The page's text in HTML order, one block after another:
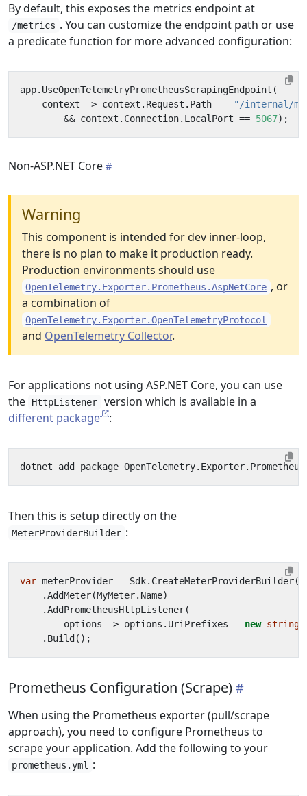
By default, this exposes the metrics endpoint at
/metrics . You can customize the endpoint path or use
a predicate function for more advanced configuration:
app. UseOpenTelemetryPrometheusScrapingEndpoint (
context => context . Request . Path ==
"/internal/
&& context . Connection. LocalPort == 5067);
Non-ASP.NET Core
Warning
This component is intended for dev inner-loop,
there is no plan to make it production ready.
Production environments should use
OpenTelemetry.Exporter.Prometheus.AspNetCore , or
a combination of
OpenTelemetry.Exporter.OpenTelemetryProtocol
and OpenTelemetry Collector.
For applications not using ASP.NET Core, you can use
the
HttpListener
version which is available in a
different package
:
Then this is setup directly on the
MeterProviderBuilder :
var meterProvider = Sdk. CreateMeterProviderBuilder()
.AddMeter(MyMeter. Name)
.AddPrometheusHttpListener(
options => options . UriPrefixes = new string
. Build ();
Prometheus Configuration (Scrape)
When using the Prometheus exporter (pull/scrape
approach), you need to configure Prometheus to
scrape your application. Add the following to your
prometheus.yml :